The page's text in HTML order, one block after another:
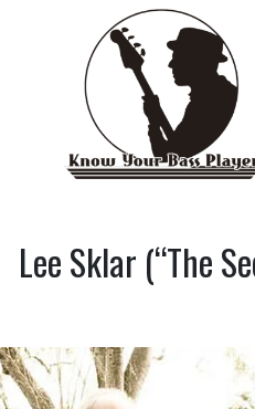
Lee Sklar (“The